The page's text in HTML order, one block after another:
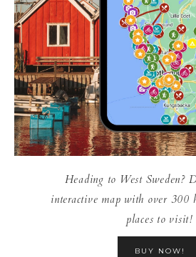
Heading to West Sweden?
interactive map with over 300
places to visit!
BUY NOW!